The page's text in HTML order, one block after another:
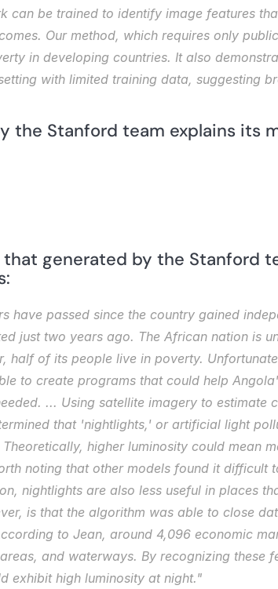
can be trained to identify image features
Our method, which requires only
in developing countries. It also
with limited training data, suggesting
the Stanford team explains its
that generated by the Stanford
have passed since the country gained
just two years ago. The African nation is
half of its people live in poverty.
to create programs that could help
... Using satellite imagery to estimate
that 'nightlights,' or artificial light
higher luminosity could mean
noting that other models found it difficult
nightlights are also less useful in places
is that the algorithm was able to close
to Jean, around 4,096 economic
and waterways. By recognizing these
exhibit high luminosity at night."